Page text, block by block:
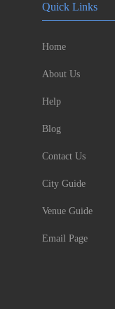
Quick Links
Home
About Us
Help
Blog
Contact Us
City Guide
Venue Guide
Email Page